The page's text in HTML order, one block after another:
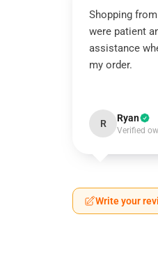
Shopping
were patient
assistance
my order.
R Ryan
Verified
Write your